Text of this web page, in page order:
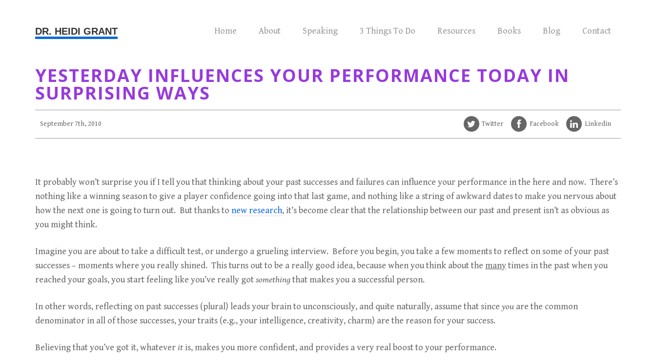
DR. HEIDI GRANT Home About Speaking 3 Things To Do Resources Books Blog Contact
YESTERDAY INFLUENCES YOUR PERFORMANCE TODAY IN
SURPRISING WAYS
September 7th, 2010 Twitter Facebook Linkedin
It probably won’t surprise you if I tell you that thinking about your past successes and failures can influence your performance in the here and now. There’s
nothing like a winning season to give a player confidence going into that last game, and nothing like a string of awkward dates to make you nervous about
how the next one is going to turn out. But thanks to new research, it’s become clear that the relationship between our past and present isn’t as obvious as
you might think.
Imagine you are about to take a difficult test, or undergo a grueling interview. Before you begin, you take a few moments to reflect on some of your past
successes – moments where you really shined. This turns out to be a really good idea, because when you think about the manytimes in the past when you
reached your goals, you start feeling like you’ve really gotsomethingthat makes you a successful person.
In other words, reflecting on past successes (plural) leads your brain to unconsciously, and quite naturally, assume that since you are the common
denominator in all of those successes, your traits (e.g., your intelligence, creativity, charm) are the reason for your success.
Believing that you’ve got it, whatever it is, makes you more confident, and provides a very real boost to your performance.